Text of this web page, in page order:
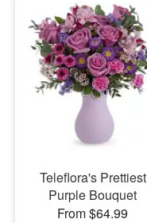
Teleflora's Prettiest
Purple Bouquet
From $64.99